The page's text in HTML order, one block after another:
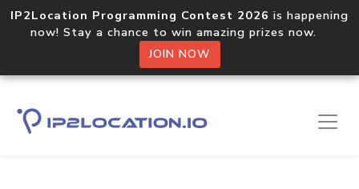
IP2Location Programming Contest 2026 is happening
now! Stay a chance to win amazing prizes now.
JOIN NOW